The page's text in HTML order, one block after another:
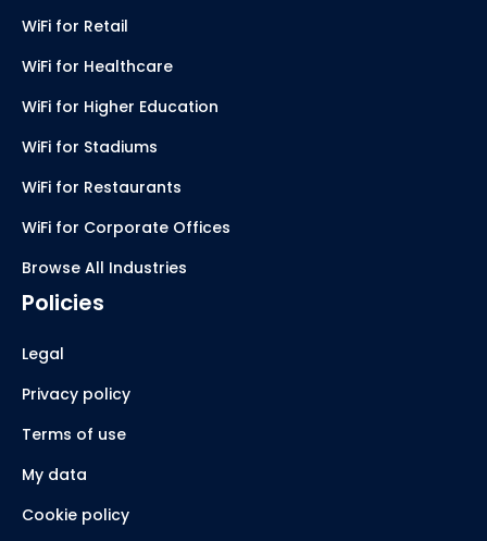
WiFi for Retail
WiFi for Healthcare
WiFi for Higher Education
WiFi for Stadiums
WiFi for Restaurants
WiFi for Corporate Offices
Browse All Industries
Policies
Legal
Privacy policy
Terms of use
My data
Cookie policy